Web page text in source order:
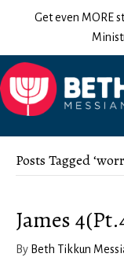
Get even MORE
Posts Tagged
James
By Beth Tikkun